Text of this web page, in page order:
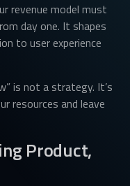
revenue model must
day one. It shapes
to user experience
is not a strategy. It’s
resources and leave
Product,